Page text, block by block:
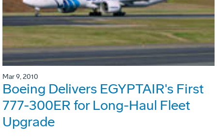
Mar 9, 2010
Boeing Delivers EGYPTAIR's First
777-300ER for Long-Haul Fleet
Upgrade